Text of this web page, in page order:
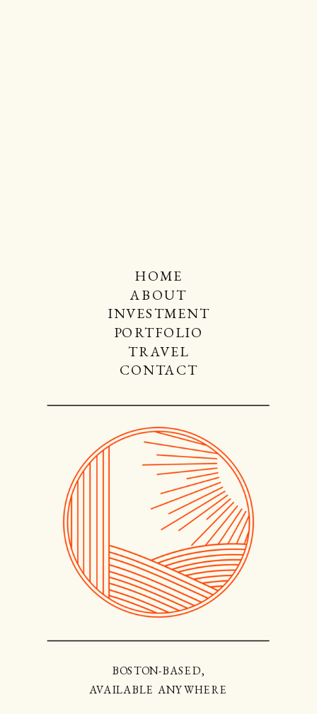
BOSTON-BASED,
AVAILABLE ANYWHERE
HOME
ABOUT
INVESTMENT
PORTFOLIO
TRAVEL
CONTACT